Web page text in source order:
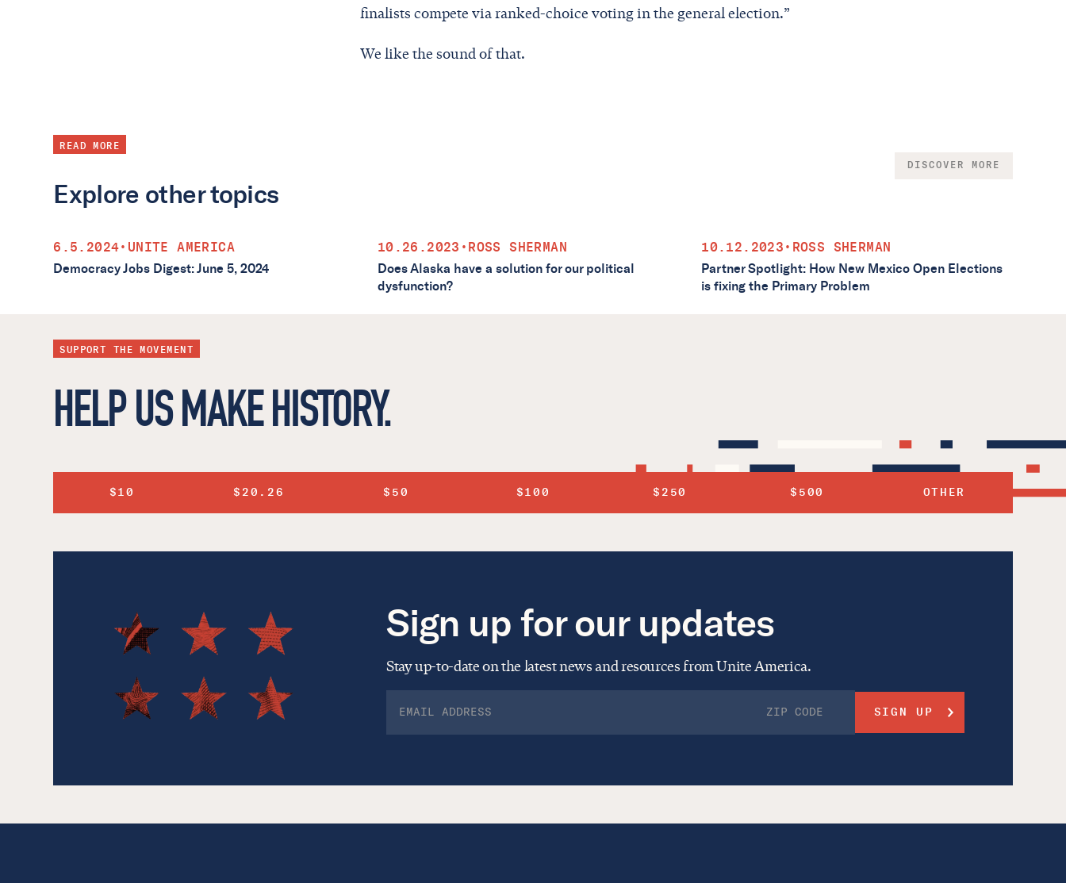
finalists compete via ranked-choice voting in the general election.”
We like the sound of that.
READ MORE
Explore other topics
DISCOVER MORE
6.5.2024• UNITE AMERICA
Democracy Jobs Digest: June 5, 2024
10.26.2023 • ROSS SHERMAN
Does Alaska have a solution for our political
dysfunction?
10.12.2023 • ROSS SHERMAN
Partner Spotlight: How New Mexico Open Elections
is fixing the Primary Problem
SUPPORT THE MOVEMENT
HELP US MAKE HISTORY.
$10 $20.26 $50 $100 $250 $500 OTHER
Sign up for our updates
Stay up-to-date on the latest news and resources from Unite America.